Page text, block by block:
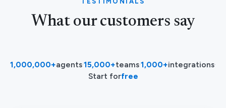
What our customers say
1,000,000+agents·15,000+teams·1,000+integrations·
Start forfree